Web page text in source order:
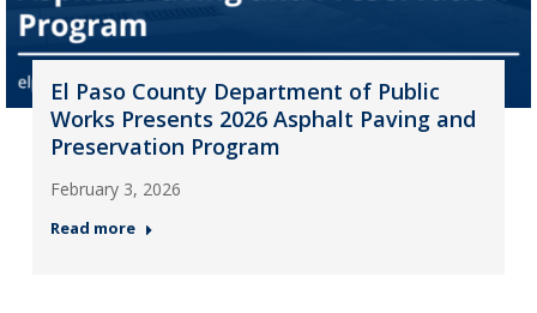
El Paso County Department of Public
Works Presents 2026 Asphalt Paving and
Preservation Program
February 3, 2026
Read more